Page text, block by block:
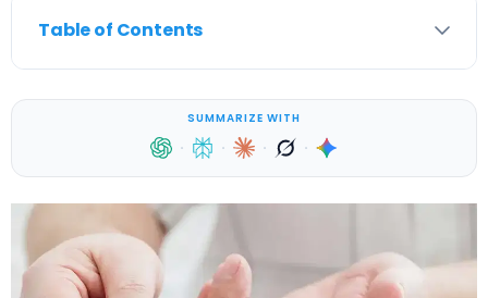
Table of Contents
SUMMARIZE WITH
· · · ·